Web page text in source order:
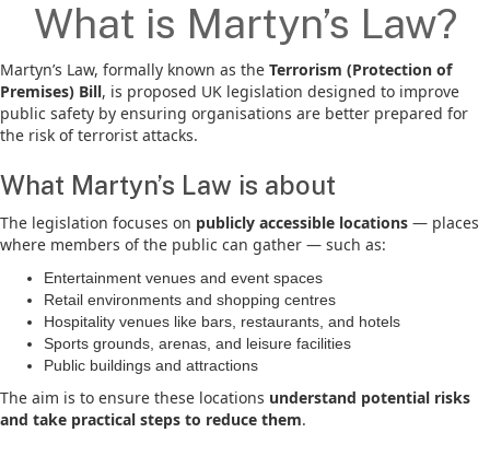
What is Martyn’s Law?
Martyn’s Law, formally known as the Terrorism (Protection of
Premises) Bill, is proposed UK legislation designed to improve
public safety by ensuring organisations are better prepared for
the risk of terrorist attacks.
What Martyn’s Law is about
The legislation focuses on publicly accessible locations — places
where members of the public can gather — such as:
Entertainment venues and event spaces
Retail environments and shopping centres
Hospitality venues like bars, restaurants, and hotels
Sports grounds, arenas, and leisure facilities
Public buildings and attractions
The aim is to ensure these locations understand potential risks
and take practical steps to reduce them.